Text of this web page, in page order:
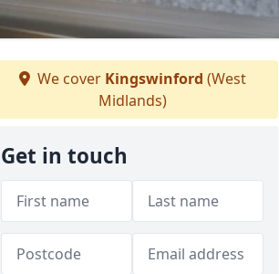
We cover Kingswinford (West
Midlands)
Get in touch